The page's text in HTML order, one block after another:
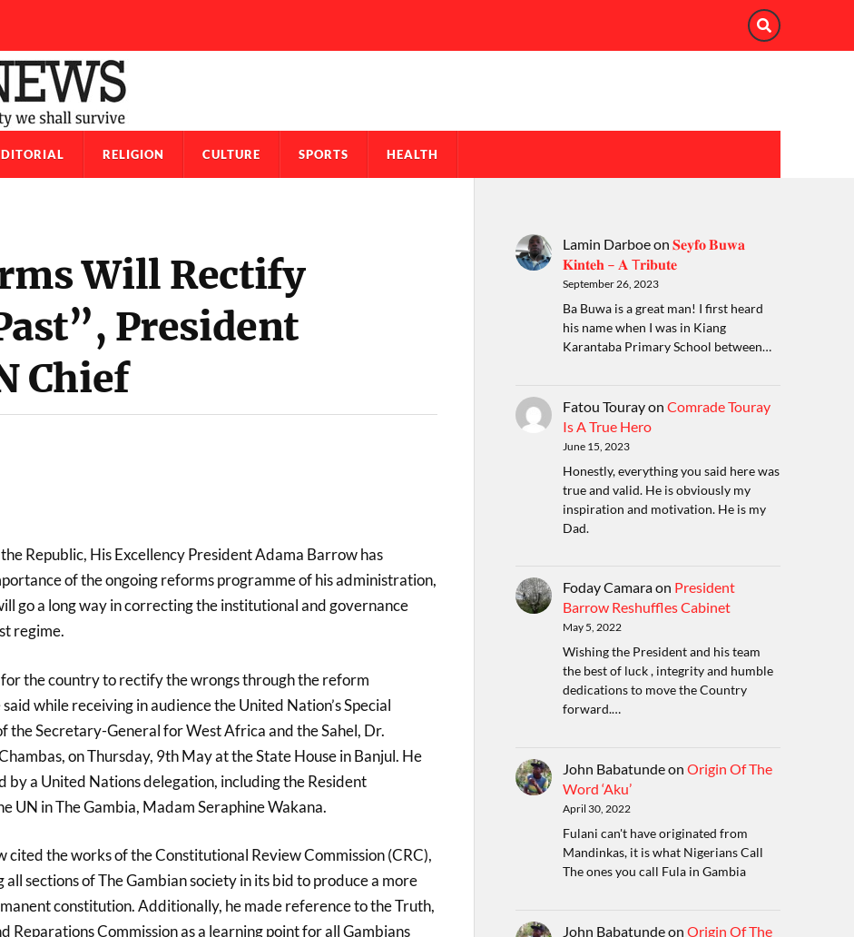
RELIGION CULTURE SPORTS HEALTH
Will Rectify
President
Chief
Republic, His Excellency President Adama Barrow has
of the ongoing reforms programme of his administration,
go a long way in correcting the institutional and governance
regime.
for the country to rectify the wrongs through the reform
said while receiving in audience the United Nation’s Special
the Secretary-General for West Africa and the Sahel, Dr.
on Thursday, 9th May at the State House in Banjul. He
by a United Nations delegation, including the Resident
UN in The Gambia, Madam Seraphine Wakana.
cited the works of the Constitutional Review Commission (CRC),
all sections of The Gambian society in its bid to produce a more
constitution. Additionally, he made reference to the Truth,
Reparations Commission as a learning point for all Gambians
Lamin Darboeon 𝐒𝐞𝐲𝐟𝐨 𝐁𝐮𝐰𝐚
𝐊𝐢𝐧𝐭𝐞𝐡 – 𝐀 T𝐫𝐢𝐛𝐮𝐭𝐞
September 26, 2023
Ba Buwa is a great man! I first heard
his name when I was in Kiang
Karantaba Primary School between…
Fatou Tourayon Comrade Touray
Is A True Hero
June 15, 2023
Honestly, everything you said here was
true and valid. He is obviously my
inspiration and motivation. He is my
Dad.
Foday Camaraon President
Barrow Reshuffles Cabinet
May 5, 2022
Wishing the President and his team
the best of luck , integrity and humble
dedications to move the Country
forward.…
John Babatundeon Origin Of The
Word ‘Aku’
April 30, 2022
Fulani can't have originated from
Mandinkas, it is what Nigerians Call
The ones you call Fula in Gambia
John Babatundeon Origin Of The